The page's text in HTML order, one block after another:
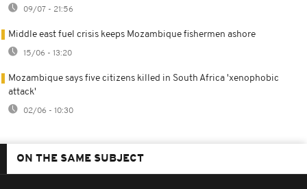
09/07 - 21:56
Middle east fuel crisis keeps Mozambique fishermen ashore
15/06 - 13:20
Mozambique says five citizens killed in South Africa 'xenophobic
attack'
02/06 - 10:30
ON THE SAME SUBJECT